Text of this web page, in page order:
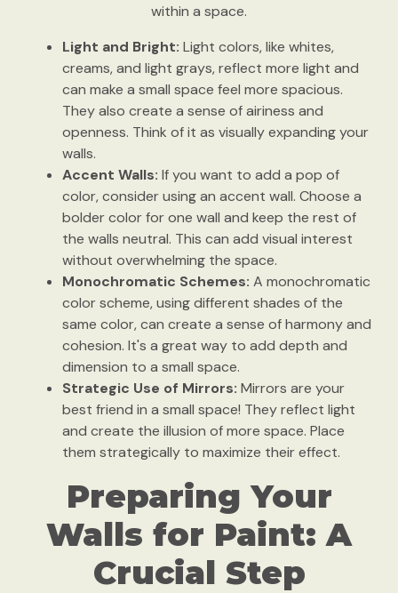
within a space.
Light and Bright: Light colors, like whites,
creams, and light grays, reflect more light and
can make a small space feel more spacious.
They also create a sense of airiness and
openness. Think of it as visually expanding your
walls.
Accent Walls: If you want to add a pop of
color, consider using an accent wall. Choose a
bolder color for one wall and keep the rest of
the walls neutral. This can add visual interest
without overwhelming the space.
Monochromatic Schemes: A monochromatic
color scheme, using different shades of the
same color, can create a sense of harmony and
cohesion. It's a great way to add depth and
dimension to a small space.
Strategic Use of Mirrors: Mirrors are your
best friend in a small space! They reflect light
and create the illusion of more space. Place
them strategically to maximize their effect.
Preparing Your
Walls for Paint: A
Crucial Step